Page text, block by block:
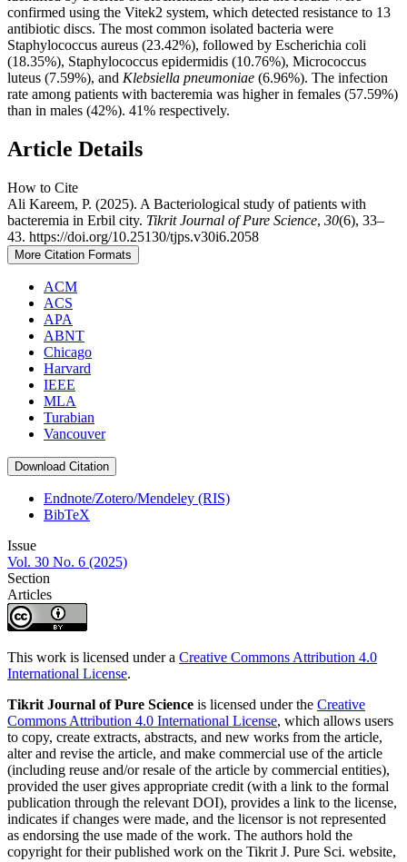
confirmed using the Vitek2 system, which detected resistance to 13
antibiotic discs. The most common isolated bacteria were
Staphylococcus aureus (23.42%), followed by Escherichia coli
(18.35%), Staphylococcus epidermidis (10.76%), Micrococcus
luteus (7.59%), and Klebsiella pneumoniae (6.96%). The infection
rate among patients with bacteremia was higher in females (57.59%)
than in males (42%). 41% respectively.
Article Details
How to Cite
Ali Kareem, P. (2025). A Bacteriological study of patients with
bacteremia in Erbil city. Tikrit Journal of Pure Science, 30(6), 33–
43. https://doi.org/10.25130/tjps.v30i6.2058
More Citation Formats
ACM
ACS
APA
ABNT
Chicago
Harvard
IEEE
MLA
Turabian
Vancouver
Download Citation
Endnote/Zotero/Mendeley (RIS)
BibTeX
Issue
Vol. 30 No. 6 (2025)
Section
Articles
This work is licensed under a Creative Commons Attribution 4.0
International License.
Tikrit Journal of Pure Science is licensed under the Creative
Commons Attribution 4.0 International License, which allows users
to copy, create extracts, abstracts, and new works from the article,
alter and revise the article, and make commercial use of the article
(including reuse and/or resale of the article by commercial entities),
provided the user gives appropriate credit (with a link to the formal
publication through the relevant DOI), provides a link to the license,
indicates if changes were made, and the licensor is not represented
as endorsing the use made of the work. The authors hold the
copyright for their published work on the Tikrit J. Pure Sci. website,